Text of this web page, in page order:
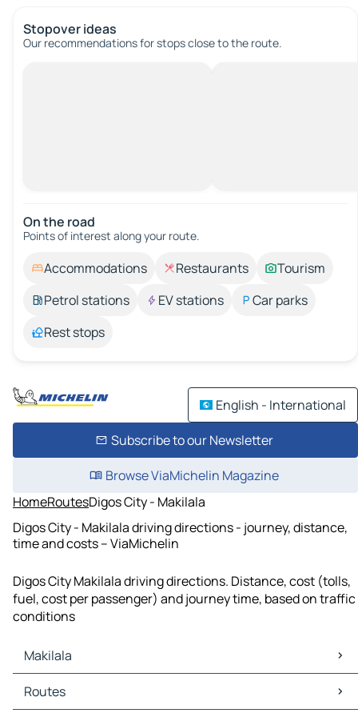
Stopover ideas
Our recommendations for stops close to the route.
On the road
Points of interest along your route.
Accommodations Restaurants
Tourism
Petrol stations
EV stations
Car parks
Rest stops
English - International
Subscribe to our Newsletter
Browse ViaMichelin Magazine
HomeRoutesDigos City - Makilala
Digos City - Makilala driving directions - journey, distance,
time and costs – ViaMichelin
Digos City Makilala driving directions. Distance, cost (tolls,
fuel, cost per passenger) and journey time, based on traffic
conditions
Makilala
Makilala Maps
Makilala Traffic
Routes